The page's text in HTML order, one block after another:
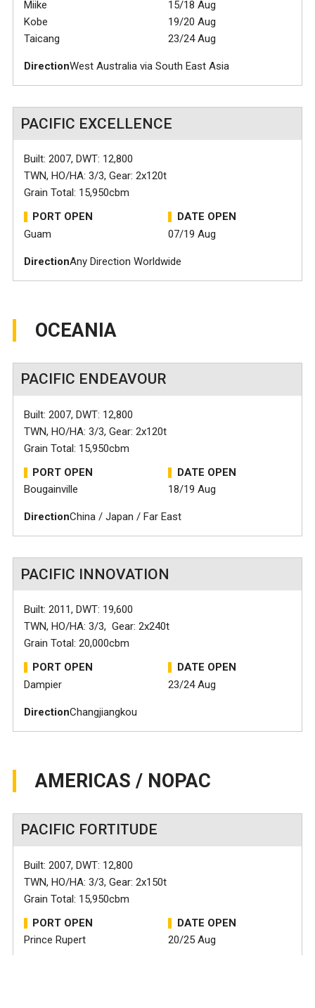
Miike
Kobe
Taicang
15/18 Aug
19/20 Aug
23/24 Aug
DirectionWest Australia via South East Asia
PACIFIC EXCELLENCE
Built: 2007, DWT: 12,800
TWN, HO/HA: 3/3, Gear: 2x120t
Grain Total: 15,950cbm
PORT OPEN
Guam
DATE OPEN
07/19 Aug
DirectionAny Direction Worldwide
OCEANIA
PACIFIC ENDEAVOUR
Built: 2007, DWT: 12,800
TWN, HO/HA: 3/3, Gear: 2x120t
Grain Total: 15,950cbm
PORT OPEN
Bougainville
DATE OPEN
18/19 Aug
DirectionChina / Japan / Far East
PACIFIC INNOVATION
Built: 2011, DWT: 19,600
TWN, HO/HA: 3/3, Gear: 2x240t
Grain Total: 20,000cbm
PORT OPEN
Dampier
DATE OPEN
23/24 Aug
DirectionChangjiangkou
AMERICAS / NOPAC
PACIFIC FORTITUDE
Built: 2007, DWT: 12,800
TWN, HO/HA: 3/3, Gear: 2x150t
Grain Total: 15,950cbm
PORT OPEN
Prince Rupert
DATE OPEN
20/25 Aug